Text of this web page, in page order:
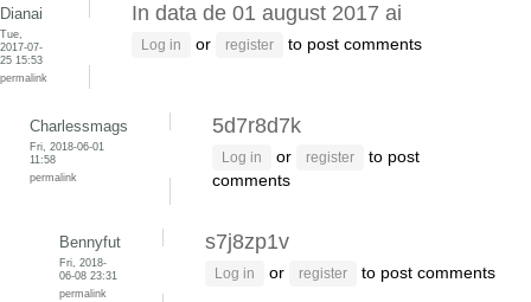
Dianai
Tue,
2017-07-
25 15:53
permalink
In data de 01 august 2017 ai
Log in or register to post comments
Charlessmags
Fri, 2018-06-01
11:58
permalink
5d7r8d7k
Log in or register
to post
comments
Bennyfut
Fri, 2018-
06-08 23:31
permalink
s7j8zp1v
Log in or register to post comments